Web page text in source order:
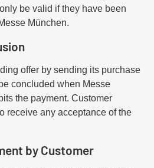
be valid if they have been
München.
offer by sending its purchase
concluded when Messe
the payment. Customer
receive any acceptance of the
by Customer